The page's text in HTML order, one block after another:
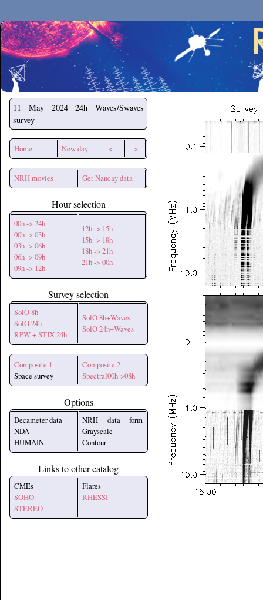
Secchirh
11 May 2024
24h Waves/Swaves
survey
Home New day <-- -->
NRH movies Get Nancay data
Hour selection
00h -> 24h
00h -> 03h
03h -> 06h
06h -> 09h
09h -> 12h
12h -> 15h
15h -> 18h
18h -> 21h
21h -> 00h
Survey selection
SolO 8h
SolO 24h
RPW + STIX 24h
SolO 8h+Waves
SolO 24h+Waves
Composite 1
Space survey
Composite 2
Spectral00h->08h
Options
Decameter data
NDA
HUMAIN
NRH data form
Grayscale
Contour
Links to other catalog
CMEs
SOHO
STEREO
Flares
RHESSI